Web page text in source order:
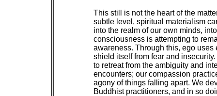
This still is not the heart of the
subtle level, spiritual materialism
into the realm of our own minds,
consciousness is attempting to
awareness. Through this, ego uses
shield itself from fear and
to retreat from the ambiguity and
encounters; our compassion
agony of things falling apart. We
Buddhist practitioners, and in so